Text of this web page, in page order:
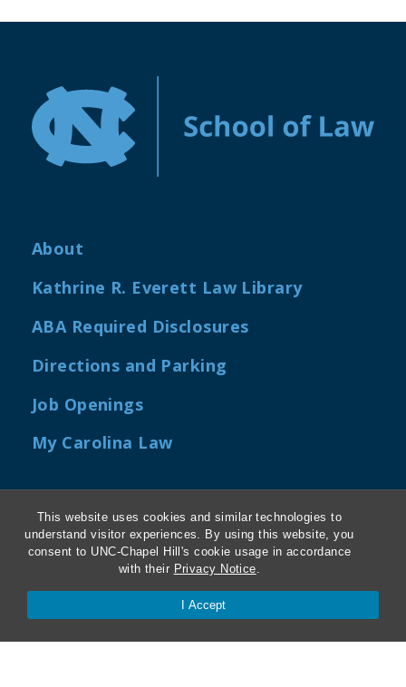
This website uses cookies and similar technologies to
understand visitor experiences. By using this website, you
consent to UNC-Chapel Hill's cookie usage in accordance
with their Privacy Notice.
I Accept
About
Kathrine R. Everett Law Library
ABA Required Disclosures
Directions and Parking
Job Openings
My Carolina Law
Contact Us
Van Hecke-Wettach Hall
160 Ridge Road, CB #3380
Chapel Hill, NC 27599-3380